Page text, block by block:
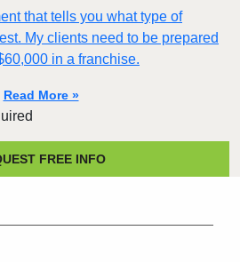
that tells you what type of
My clients need to be prepared
in a franchise.
Read More »
FREE INFO